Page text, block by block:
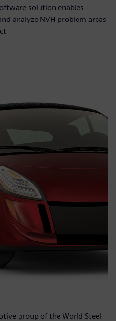
solution enables
analyze NVH problem areas
group of the World Steel